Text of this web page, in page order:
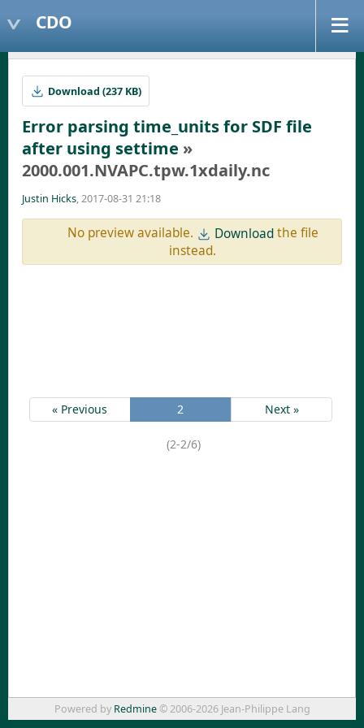
CDO
Download (237 KB)
Error parsing time_units for SDF file
after using settime »
2000.001.NVAPC.tpw.1xdaily.nc
Justin Hicks, 2017-08-31 21:18
No preview available. Downloadthe file
instead.
« Previous 2 Next »
(2-2/6)
Powered by Redmine© 2006-2026 Jean-Philippe Lang